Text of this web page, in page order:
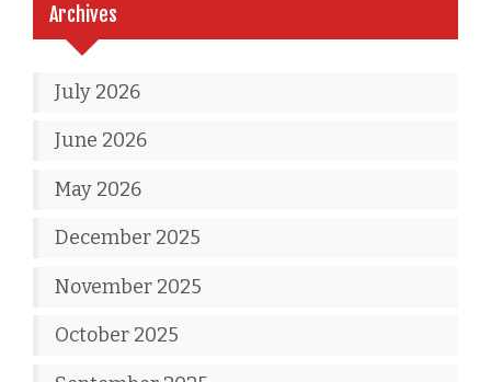
Archives
July 2026
June 2026
May 2026
December 2025
November 2025
October 2025